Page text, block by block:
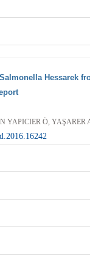
Hessarek
YAPICIER Ö, YAŞARER